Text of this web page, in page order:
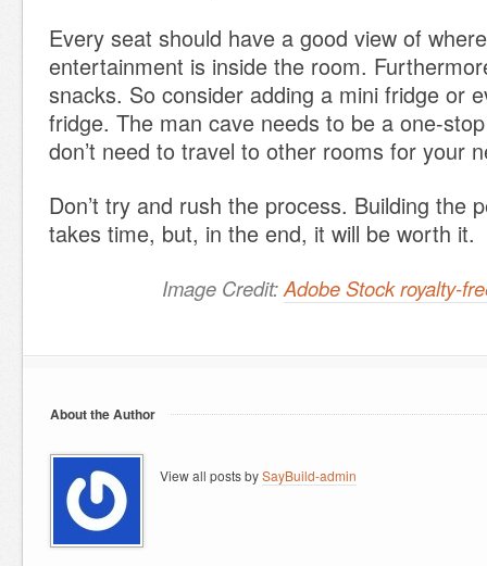
Every seat should have a good view of
entertainment is inside the room.
snacks. So consider adding a mini fridge or
fridge. The man cave needs to be a one-
don’t need to travel to other rooms for your
Don’t try and rush the process. Building the
takes time, but, in the end, it will be worth it.
Image Credit:Adobe Stock royalty-
About the Author
View all posts bySayBuild-admin